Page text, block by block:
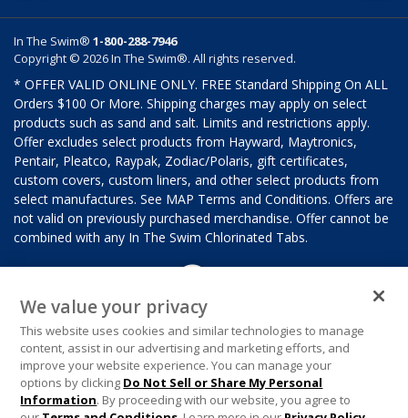
In The Swim® 1-800-288-7946
Copyright © 2026 In The Swim®. All rights reserved.
* OFFER VALID ONLINE ONLY. FREE Standard Shipping On ALL
Orders $100 Or More. Shipping charges may apply on select
products such as sand and salt. Limits and restrictions apply.
Offer excludes select products from Hayward, Maytronics,
Pentair, Pleatco, Raypak, Zodiac/Polaris, gift certificates,
custom covers, custom liners, and other select products from
select manufactures. See MAP Terms and Conditions. Offers are
not valid on previously purchased merchandise. Offer cannot be
combined with any In The Swim Chlorinated Tabs.
We value your privacy
This website uses cookies and similar technologies to manage
content, assist in our advertising and marketing efforts, and
improve your website experience. You can manage your
options by clicking Do Not Sell or Share My Personal
Information. By proceeding with our website, you agree to